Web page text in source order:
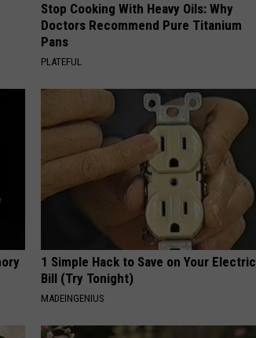
Stop Cooking With Heavy Oils: Why
Doctors Recommend Pure Titanium
Pans
PLATEFUL
1 Simple Hack to Save on Your Electric
Bill (Try Tonight)
MADEINGENIUS